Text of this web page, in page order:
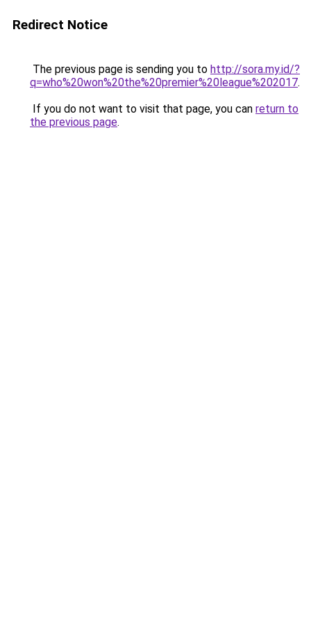
Redirect Notice
The previous page is sending you to http://sora.my.id/?
q=who%20won%20the%20premier%20league%202017.
If you do not want to visit that page, you can return to
the previous page.